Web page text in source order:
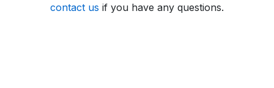
contact us if you have any questions.